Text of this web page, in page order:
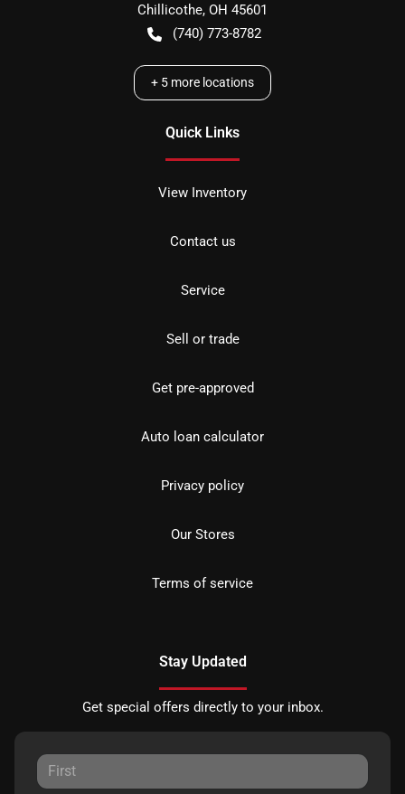
Chillicothe, OH 45601
(740) 773-8782
+ 5 more locations
Quick Links
View Inventory
Contact us
Service
Sell or trade
Get pre-approved
Auto loan calculator
Privacy policy
Our Stores
Terms of service
Stay Updated
Get special offers directly to your inbox.